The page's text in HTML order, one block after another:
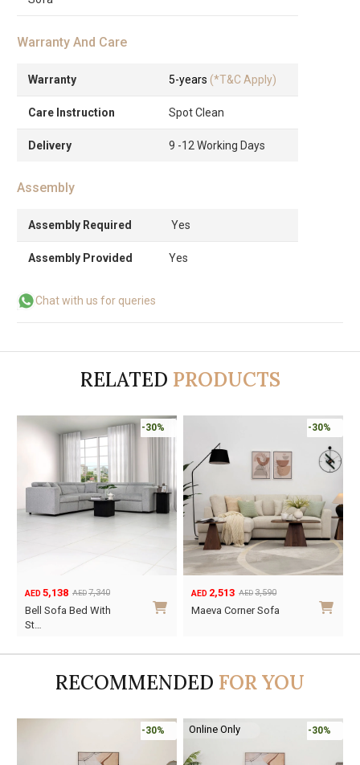
Warranty And Care
Warranty 5-years (*T&C Apply)
Care Instruction Spot Clean
Delivery 9 -12 Working Days
Assembly
Assembly Required Yes
Assembly Provided Yes
Chat with us for queries
RELATED PRODUCTS
-30%
AED 7,340
Original
price
AED 5,138
Current
price
Bell Sofa Bed With
St…
-30%
AED 3,590
Original
AED 2,513
Current
Maeva Corner Sofa
RECOMMENDED FOR YOU
-30% -45%